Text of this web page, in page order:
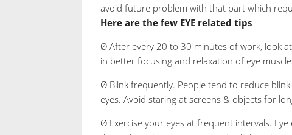
avoid future problem with that part which
Here are the few EYE related tips
Ø After every 20 to 30 minutes of work, look
in better focusing and relaxation of eye
Ø Blink frequently. People tend to reduce
eyes. Avoid staring at screens & objects for
Ø Exercise your eyes at frequent intervals.